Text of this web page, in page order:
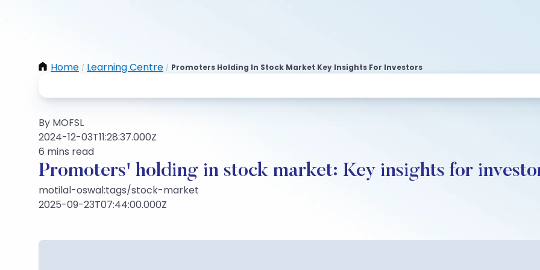
Home / Learning Centre / Promoters Holding In Stock Market Key Insights For Investors
By MOFSL
2024-12-03T11:28:37.000Z
6 mins read
Promoters' holding in stock market: Key insights for
motilal-oswal:tags/stock-market
2025-09-23T07:44:00.000Z